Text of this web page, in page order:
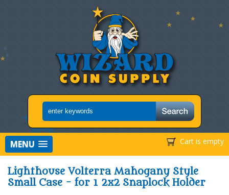
Cart is empty
MENU
Lighthouse Volterra Mahogany Style
Small Case - for 1 2x2 Snaplock Holder